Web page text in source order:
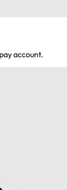
account.